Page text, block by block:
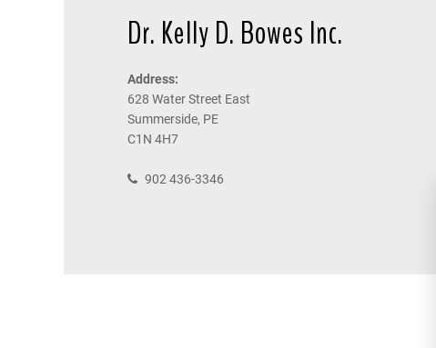
Dr. Kelly D. Bowes Inc.
Address:
628 Water Street East
Summerside, PE
C1N 4H7
902 436-3346